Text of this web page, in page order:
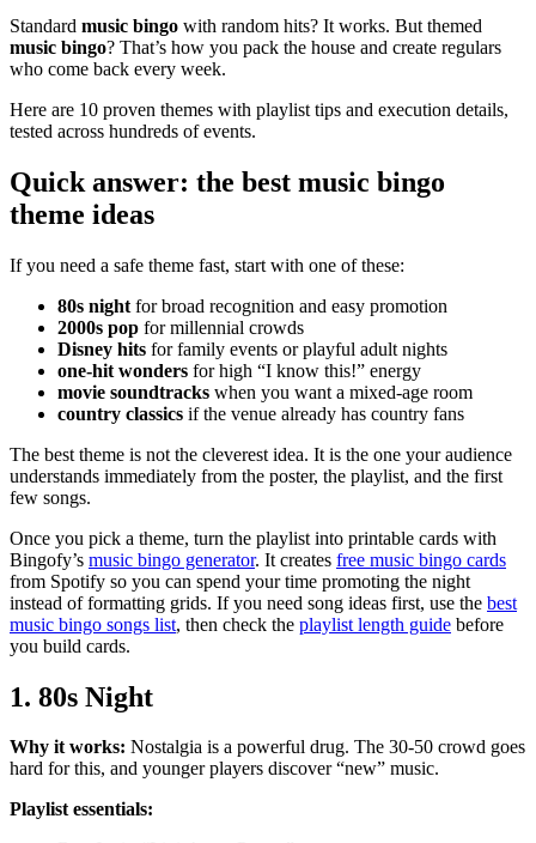
Standard music bingo with random hits? It works. But themed
music bingo? That’s how you pack the house and create regulars
who come back every week.
Here are 10 proven themes with playlist tips and execution details,
tested across hundreds of events.
Quick answer: the best music bingo
theme ideas
If you need a safe theme fast, start with one of these:
80s night for broad recognition and easy promotion
2000s pop for millennial crowds
Disney hits for family events or playful adult nights
one-hit wonders for high “I know this!” energy
movie soundtracks when you want a mixed-age room
country classics if the venue already has country fans
The best theme is not the cleverest idea. It is the one your audience
understands immediately from the poster, the playlist, and the first
few songs.
Once you pick a theme, turn the playlist into printable cards with
Bingofy’s music bingo generator. It creates free music bingo cards
from Spotify so you can spend your time promoting the night
instead of formatting grids. If you need song ideas first, use the best
music bingo songs list, then check the playlist length guide before
you build cards.
1. 80s Night
Why it works: Nostalgia is a powerful drug. The 30-50 crowd goes
hard for this, and younger players discover “new” music.
Playlist essentials: